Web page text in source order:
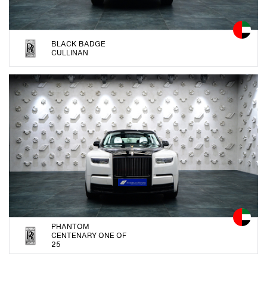
BLACK BADGE
CULLINAN
PHANTOM
CENTENARY ONE OF
25